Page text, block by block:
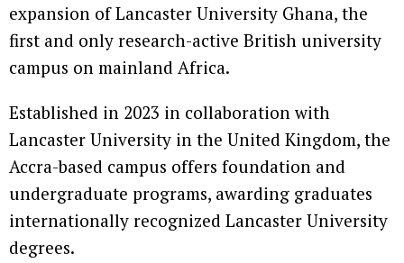
expansion of Lancaster University Ghana, the
first and only research-active British university
campus on mainland Africa.
Established in 2023 in collaboration with
Lancaster University in the United Kingdom, the
Accra-based campus offers foundation and
undergraduate programs, awarding graduates
internationally recognized Lancaster University
degrees.